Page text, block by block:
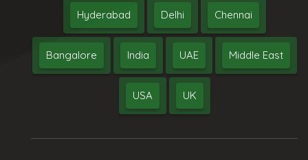
Hyderabad Delhi Chennai
Bangalore India UAE Middle East
USA UK